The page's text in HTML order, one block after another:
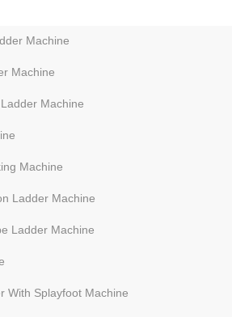
Machine
Machine
Machine
Machine
Ladder Machine
Ladder Machine
With Splayfoot Machine